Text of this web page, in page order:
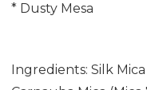
* Dusty Mesa
Ingredients: Silk